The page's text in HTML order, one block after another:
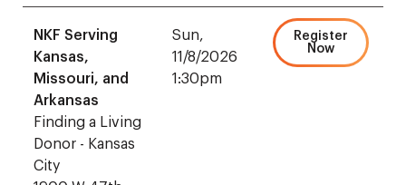
NKF Serving
Kansas,
Missouri, and
Arkansas
Finding a Living
Donor - Kansas
City
Sun,
11/8/2026
1:30pm
Register
Now